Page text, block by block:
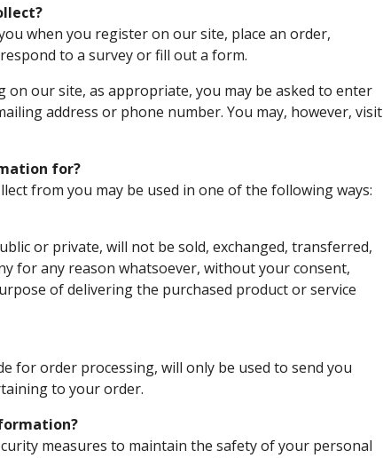
when you register on our site, place an order,
to a survey or fill out a form.
our site, as appropriate, you may be asked to enter
address or phone number. You may, however, visit
for?
from you may be used in one of the following ways:
or private, will not be sold, exchanged, transferred,
for any reason whatsoever, without your consent,
of delivering the purchased product or service
for order processing, will only be used to send you
to your order.
measures to maintain the safety of your personal